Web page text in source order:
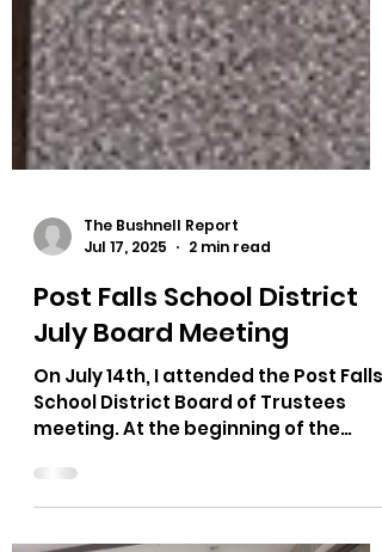
The Bushnell Report
Jul 17, 2025
2 min read
Post Falls School District
July Board Meeting
School District Board of Trustees
meeting. At the beginning of the
meeting they recognized a bus...